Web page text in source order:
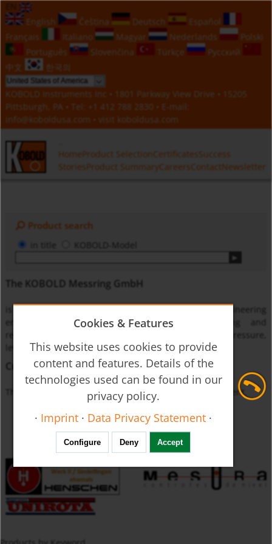
EN
English
Čeština Deutsch
Español
Français
Italiano Magyar Nederlands
Polski
Português
Slovenčina Türkçe
Русский
中文
한국의
KOBOLD Instruments Inc • 1801 Parkway View Drive • 15205
Pittsburgh, PA • Tel:
+1 412 788 2830 • E-mail:
info@koboldusa.com • visit koboldusa.com
HomeProduct Selection CertificatesSuccess
StoriesProduct SummaryCareers ContactNewsletter
Product search
KOBOLD-Model
The KOBOLD Messring GmbH
is one of the leading international instrumentation engineering
enterprises specialized on monitoring, measuring and
level and temperature.
Currently unavailable
The product you requested is not available at this moment.
Cookies & Features
This website uses cookies to provide
content and features. Details of the
technologies used can be found in our
privacy policy.
· Imprint · Data Privacy Statement ·
Configure Deny Accept